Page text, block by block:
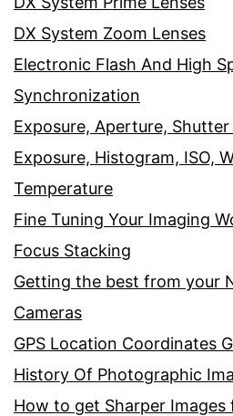
DX System Zoom Lenses
Electronic Flash And High
Synchronization
Exposure, Aperture, Shutter
Exposure, Histogram, ISO,
Temperature
Fine Tuning Your Imaging
Focus Stacking
Getting the best from your
Cameras
GPS Location Coordinates
History Of Photographic
How to get Sharper Images